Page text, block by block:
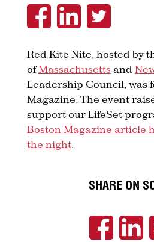
Red Kite Nite, hosted by
ofMassachusetts and
Leadership Council, was
Magazine. The event
support our LifeSet
Boston Magazine article
the night.
SHARE ON